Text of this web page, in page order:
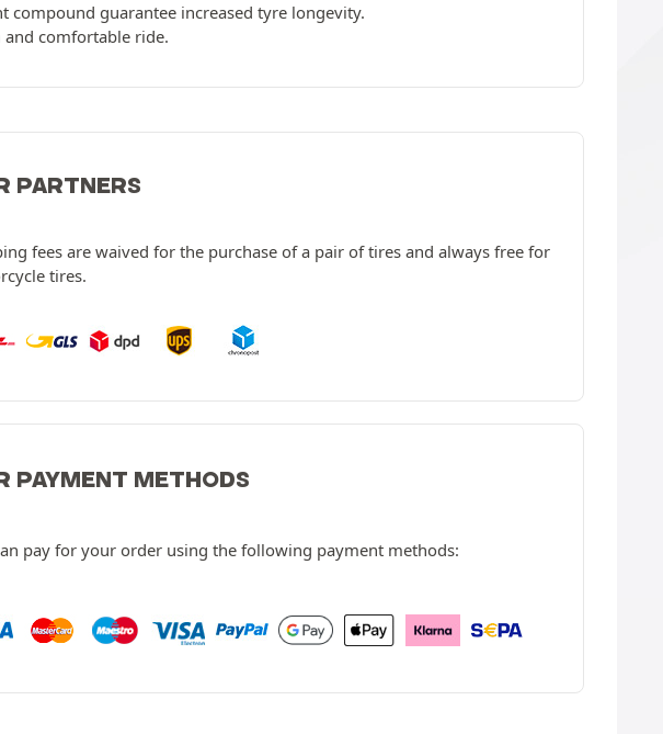
compound guarantee increased tyre longevity.
comfortable ride.
PARTNERS
fees are waived for the purchase of a pair of tires and always free for
tires.
PAYMENT METHODS
pay for your order using the following payment methods: